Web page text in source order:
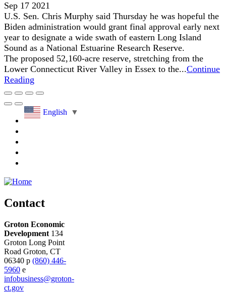
Sep 17 2021
U.S. Sen. Chris Murphy said Thursday he was hopeful the
Biden administration would grant final approval early next
year to designate a wide swath of eastern Long Island
Sound as a National Estuarine Research Reserve.
The proposed 52,160-acre reserve, stretching from the
Lower Connecticut River Valley in Essex to the...Continue
Reading
English ▼
Contact
Groton Economic
Development 134
Groton Long Point
Road Groton, CT
06340 p (860) 446-
5960 e
infobusiness@groton-
ct.gov